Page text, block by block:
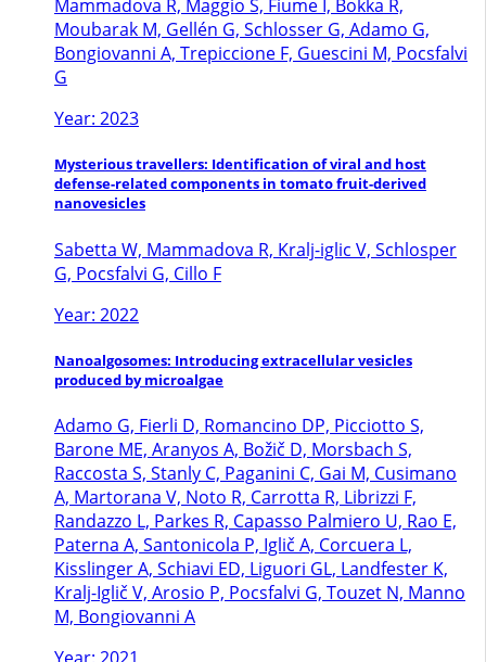
Mammadova R, Maggio S, Fiume I, Bokka R,
Moubarak M, Gellén G, Schlosser G, Adamo G,
Bongiovanni A, Trepiccione F, Guescini M, Pocsfalvi
G
Year: 2023
Mysterious travellers: Identification of viral and host
defense-related components in tomato fruit-derived
nanovesicles
Sabetta W, Mammadova R, Kralj-iglic V, Schlosper
G, Pocsfalvi G, Cillo F
Year: 2022
Nanoalgosomes: Introducing extracellular vesicles
produced by microalgae
Adamo G, Fierli D, Romancino DP, Picciotto S,
Barone ME, Aranyos A, Božič D, Morsbach S,
Raccosta S, Stanly C, Paganini C, Gai M, Cusimano
A, Martorana V, Noto R, Carrotta R, Librizzi F,
Randazzo L, Parkes R, Capasso Palmiero U, Rao E,
Paterna A, Santonicola P, Iglič A, Corcuera L,
Kisslinger A, Schiavi ED, Liguori GL, Landfester K,
Kralj-Iglič V, Arosio P, Pocsfalvi G, Touzet N, Manno
M, Bongiovanni A